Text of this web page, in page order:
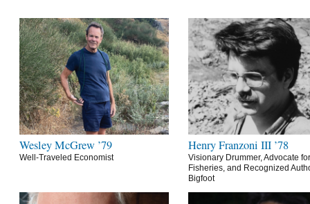
Wesley McGrew ’79
Well-Traveled Economist
Henry Franzoni III ’78
Visionary Drummer, Advocate
Fisheries, and Recognized
Bigfoot